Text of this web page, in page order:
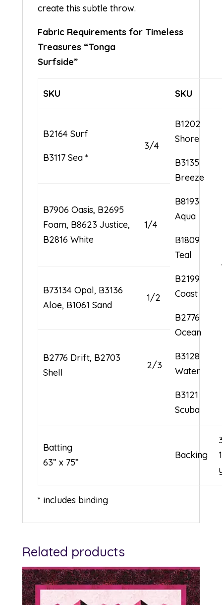
create this subtle throw.
Fabric Requirements for Timeless
Treasures “Tonga
Surfside”
SKU SKU
B2164 Surf
B3117 Sea *
3/4
B1202
Shore
B3135
Breeze
B8193
Aqua
B1809
Teal
B2199
Coast
B2776
Ocean
B3128
Water
B3121
Scuba
B7906 Oasis, B2695
Foam, B8623 Justice,
B2816 White
1/4
B73134 Opal, B3136
Aloe, B1061 Sand
1/2
B2776 Drift, B2703
Shell
2/3
Batting
63” x 75”
Backing
* includes binding
Related products